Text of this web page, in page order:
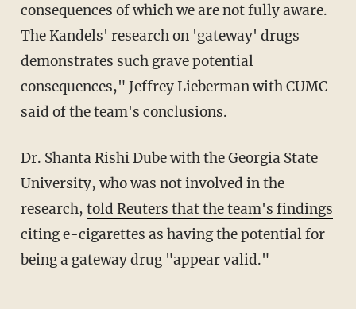
consequences of which we are not fully aware.
The Kandels' research on 'gateway' drugs
demonstrates such grave potential
consequences," Jeffrey Lieberman with CUMC
said of the team's conclusions.
Dr. Shanta Rishi Dube with the Georgia State
University, who was not involved in the
research, told Reuters that the team's findings
citing e-cigarettes as having the potential for
being a gateway drug "appear valid."